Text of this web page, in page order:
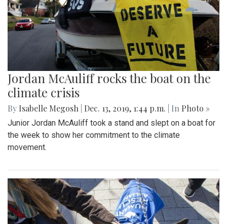
Jordan McAuliff rocks the boat on the
climate crisis
By Isabelle Megosh Dec. 13, 2019, 1:44 p.m. | In Photo »
Junior Jordan McAuliff took a stand and slept on a boat for
the week to show her commitment to the climate
movement.